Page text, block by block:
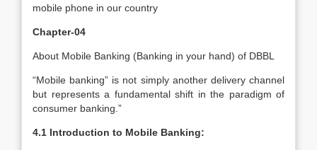
mobile phone in our country
Chapter-04
About Mobile Banking (Banking in your hand) of DBBL
“Mobile banking” is not simply another delivery channel
but represents a fundamental shift in the paradigm of
consumer banking.”
4.1 Introduction to Mobile Banking: